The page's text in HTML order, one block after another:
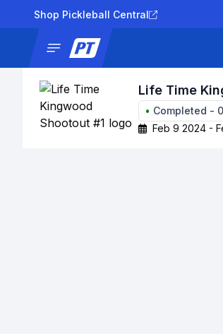
Shop Pickleball Central
Life Time
• Completed - 0
Feb 9 2024 -